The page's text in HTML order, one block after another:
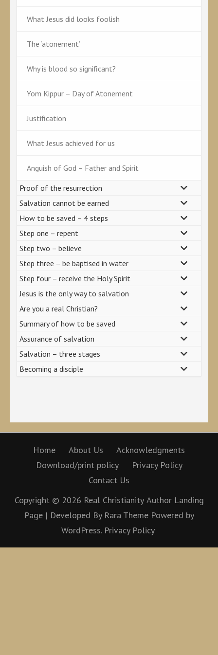
What Jesus did looks foolish
The ‘atonement’
Why is blood so significant?
Yom Kippur – Day of Atonement
Justification
What Jesus achieved for us
Anguish of God – Father and Spirit
Proof of the resurrection
Salvation cannot be earned
How to be saved – 4 steps
Step one – repent
Step two – believe
Step three – be baptised in water
Step four – receive the Holy Spirit
Jesus is the only way to salvation
Are you a real Christian?
Summary of how to be saved
Assurance of salvation
Salvation – three stages
Becoming a disciple
Home About Us
Acknowledgments
Download/print policy
Privacy Policy
Contact Us
Copyright © 2026 Real Christianity Author Landing
Page | Developed By Rara Theme Powered by
WordPress. Privacy Policy